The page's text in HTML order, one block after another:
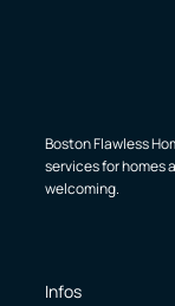
Boston Flawless
services for homes
welcoming.
Infos